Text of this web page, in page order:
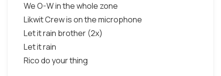
We O-W in the whole zone
Likwit Crew is on the microphone
Let it rain brother (2x)
Let it rain
Rico do your thing